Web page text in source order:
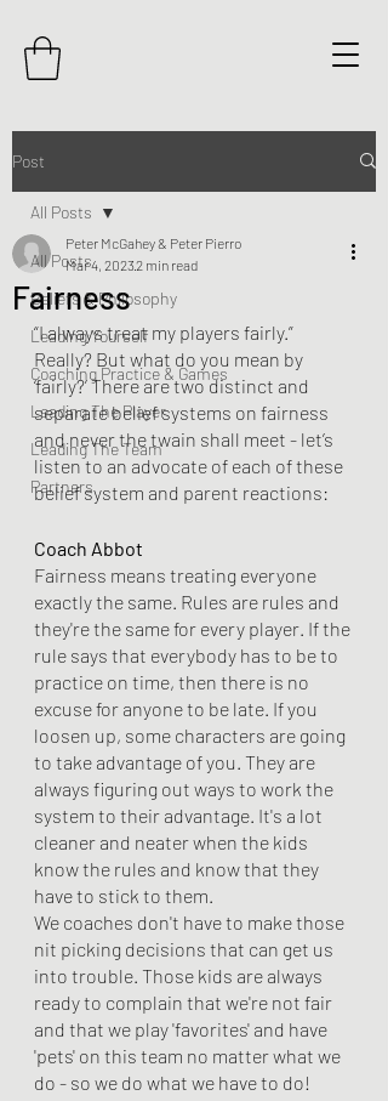
Post
All Posts
Beliefs & Philosophy
Leading Yourself
Coaching Practice & Games
Leading The Player
Leading The Team
Partners
All Posts
Fairness
Peter McGahey & Peter Pierro
Mar 4, 20232 min read
“I always treat my players fairly.”
Really? But what do you mean by
‘fairly?’ There are two distinct and
separate belief systems on fairness
and never the twain shall meet - let’s
listen to an advocate of each of these
belief system and parent reactions:
Coach Abbot
Fairness means treating everyone
exactly the same. Rules are rules and
they're the same for every player. If the
rule says that everybody has to be to
practice on time, then there is no
excuse for anyone to be late. If you
loosen up, some characters are going
to take advantage of you. They are
always figuring out ways to work the
system to their advantage. It's a lot
cleaner and neater when the kids
know the rules and know that they
have to stick to them.
We coaches don't have to make those
nit picking decisions that can get us
into trouble. Those kids are always
ready to complain that we're not fair
and that we play 'favorites' and have
'pets' on this team no matter what we
do - so we do what we have to do!